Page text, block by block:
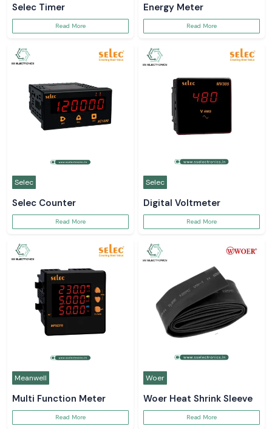
Selec Timer
Read More
Energy Meter
Read More
Selec
Selec Counter
Read More
Selec
Digital Voltmeter
Read More
Meanwell
Multi Function Meter
Read More
Woer
Woer Heat Shrink Sleeve
Read More